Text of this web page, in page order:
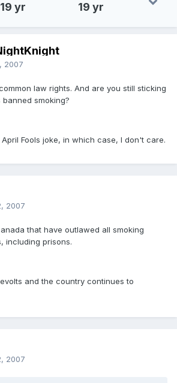
19 yr 19 yr
2007
law rights. And are you still sticking
smoking?
April Fools joke, in which case, I don't care.
2007
that have outlawed all smoking
including prisons.
and the country continues to
2007